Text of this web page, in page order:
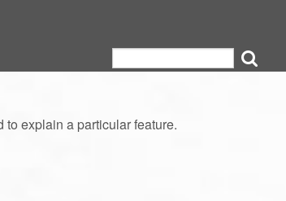
explain a particular feature.